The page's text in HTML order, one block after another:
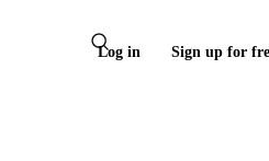
Log in Sign up for